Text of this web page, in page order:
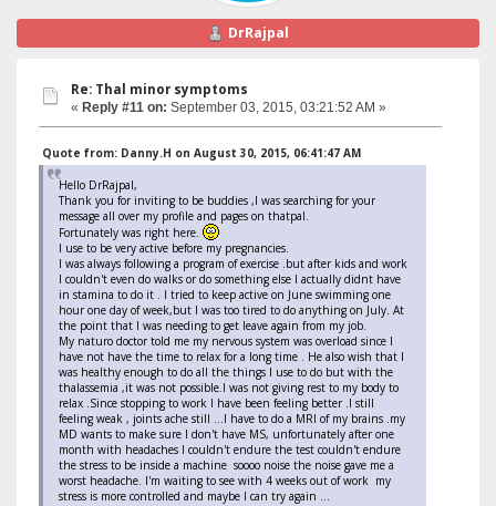
DrRajpal
Re: Thal minor symptoms
« Reply #11 on: September 03, 2015, 03:21:52 AM »
Quote from: Danny.H on August 30, 2015, 06:41:47 AM
Hello DrRajpal,
Thank you for inviting to be buddies ,I was searching for your
message all over my profile and pages on thatpal.
Fortunately was right here.
I use to be very active before my pregnancies.
I was always following a program of exercise .but after kids and work
I couldn't even do walks or do something else I actually didnt have
in stamina to do it . I tried to keep active on June swimming one
hour one day of week,but I was too tired to do anything on July. At
the point that I was needing to get leave again from my job.
My naturo doctor told me my nervous system was overload since I
have not have the time to relax for a long time . He also wish that I
was healthy enough to do all the things I use to do but with the
thalassemia ,it was not possible.I was not giving rest to my body to
relax .Since stopping to work I have been feeling better .I still
feeling weak , joints ache still ...I have to do a MRI of my brains .my
MD wants to make sure I don't have MS, unfortunately after one
month with headaches I couldn't endure the test couldn't endure
the stress to be inside a machine soooo noise the noise gave me a
worst headache. I'm waiting to see with 4 weeks out of work my
stress is more controlled and maybe I can try again ...